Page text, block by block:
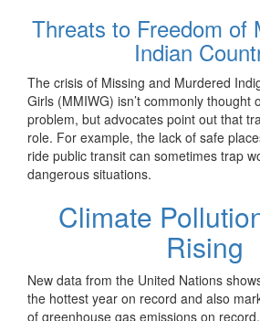
Threats to Freedom of
Indian
The crisis of Missing and Murdered
Girls (MMIWG) isn’t commonly thought
problem, but advocates point out that
role. For example, the lack of safe
ride public transit can sometimes trap
dangerous situations.
Climate
Rising
New data from the United Nations
the hottest year on record and also
of greenhouse gas emissions on